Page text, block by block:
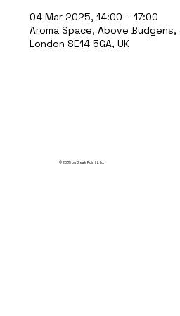
04 Mar 2025, 14:00 – 17:00
Aroma Space, Above
London SE14 5GA, UK
© 2035 by Break Point Ltd.